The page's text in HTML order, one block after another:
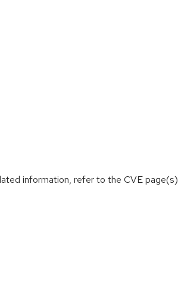
information, refer to the CVE page(s)